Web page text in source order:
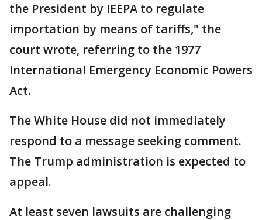
the President by IEEPA to regulate
importation by means of tariffs," the
court wrote, referring to the 1977
International Emergency Economic Powers
Act.
The White House did not immediately
respond to a message seeking comment.
The Trump administration is expected to
appeal.
At least seven lawsuits are challenging